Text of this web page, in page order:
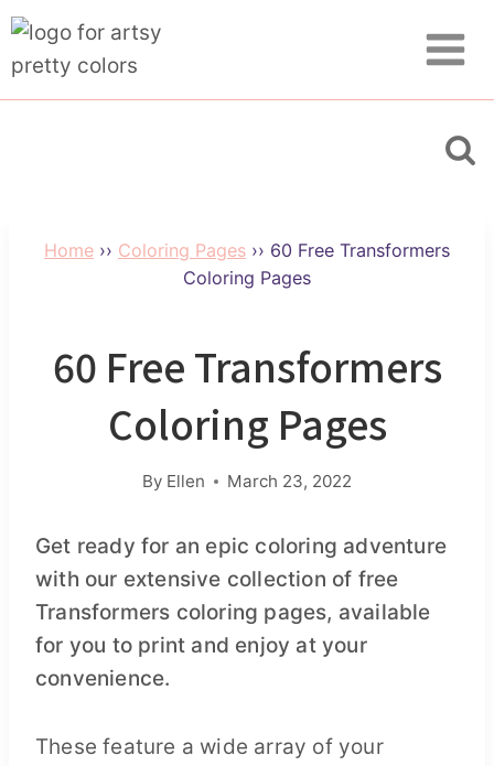
Skip
content
Home ›› Coloring Pages ›› 60 Free Transformers
Coloring Pages
60 Free Transformers
Coloring Pages
By Ellen March 23, 2022
Get ready for an epic coloring adventure
with our extensive collection of free
Transformers coloring pages, available
for you to print and enjoy at your
convenience.
These feature a wide array of your